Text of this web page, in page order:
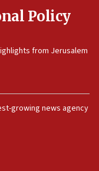
Policy
from Jerusalem
growing news agency